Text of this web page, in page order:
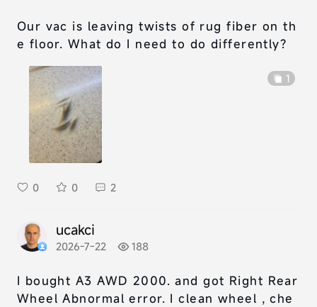
Our vac is leaving twists of rug fiber on th
e floor. What do I need to do differently?
1
0 0 2
ucakci
2026-7-22 188
I bought A3 AWD 2000. and got Right Rear
Wheel Abnormal error. I clean wheel , che